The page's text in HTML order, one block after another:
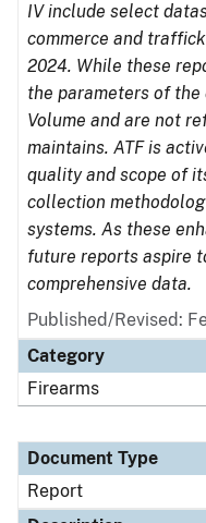
IV include select
commerce and
2024. While these
the parameters of the
Volume and are not
maintains. ATF is
quality and scope of
collection
systems. As these
future reports aspire
comprehensive data.
Published/Revised:
Category
Firearms
Document Type
Report